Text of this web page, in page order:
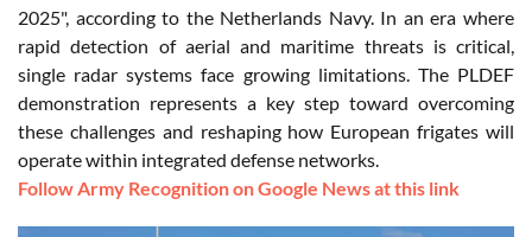
2025", according to the Netherlands Navy. In an era where
rapid detection of aerial and maritime threats is critical,
single radar systems face growing limitations. The PLDEF
demonstration represents a key step toward overcoming
these challenges and reshaping how European frigates will
operate within integrated defense networks.
Follow Army Recognition on Google News at this link